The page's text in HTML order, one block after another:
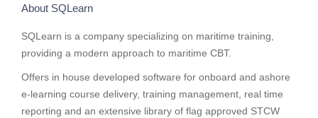
About SQLearn
SQLearn is a company specializing on maritime training,
providing a modern approach to maritime CBT.
Offers in house developed software for onboard and ashore
e-learning course delivery, training management, real time
reporting and an extensive library of flag approved STCW